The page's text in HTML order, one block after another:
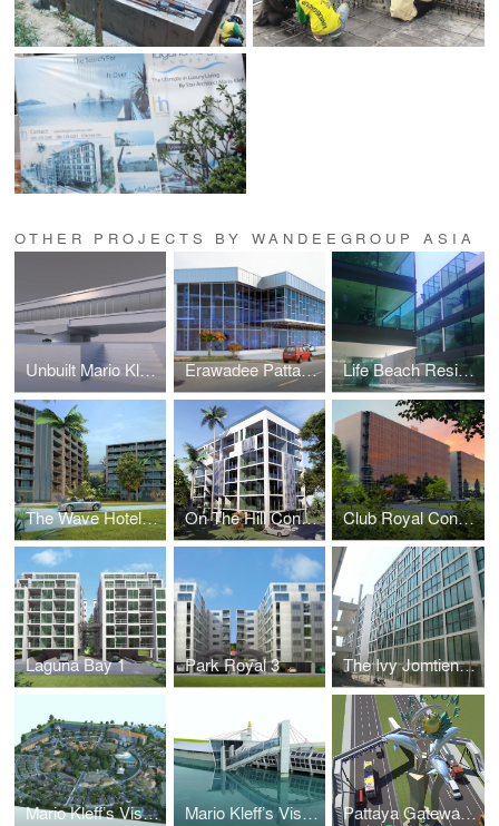
OTHER PROJECTS BY WANDEEGROUP ASIA
Unbuilt Mario Kleff Projects Erawadee Pattaya (Erawadee No. 2) Life Beach Residence (formerly I-Condo or Home Boutique)
The Wave Hotel and Condominium On The Hill Condominium Club Royal Condominium
Laguna Bay 1 Park Royal 3 The Ivy Jomtien (Formerly Suan Sawarn)
Mario Kleff’s Vision for a Sustainable Rehabilitation and Elderly Care Facility Mario Kleff’s Vision: The Pattaya Sea-Museum Pattaya Gateway by Mario Kleff: A Visionary Architectural Landmark